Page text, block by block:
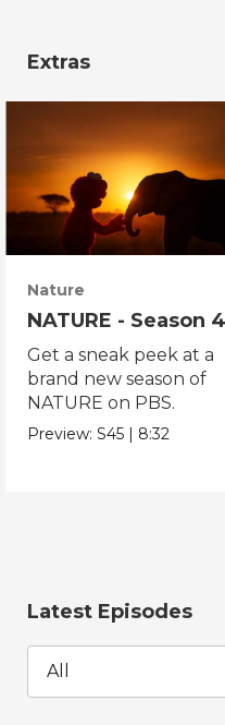
Extras
Nature
NATURE - Season
Get a sneak peek at a
brand new season of
NATURE on PBS.
Preview:S45 | 8:32
Latest Episodes
All